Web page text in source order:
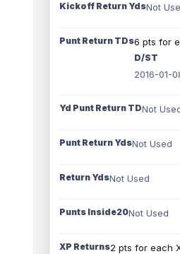
Kickoff Return YdsNot
Punt Return TDs6 pts for
D/ST
2016-01-
Yd Punt Return TDNot
Punt Return YdsNot Used
Return YdsNot Used
Punts Inside20Not Used
XP Returns2 pts for each